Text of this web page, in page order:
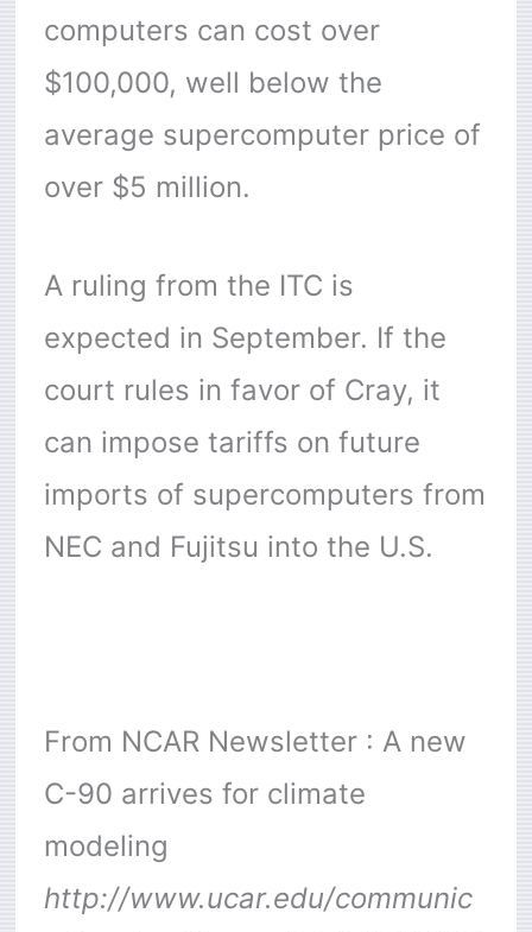
computers can cost over
$100,000, well below the
average supercomputer price of
over $5 million.
A ruling from the ITC is
expected in September. If the
court rules in favor of Cray, it
can impose tariffs on future
imports of supercomputers from
NEC and Fujitsu into the U.S.
From NCAR Newsletter : A new
C-90 arrives for climate
modeling
http://www.ucar.edu/communic